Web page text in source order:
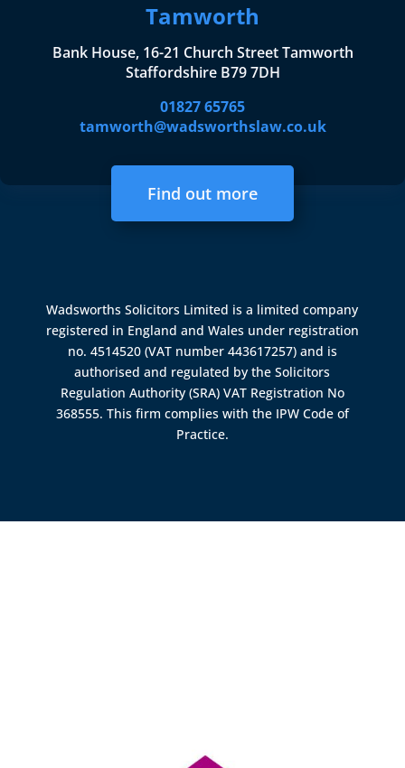
Tamworth
Bank House, 16-21 Church Street Tamworth
Staffordshire B79 7DH
01827 65765
tamworth@wadsworthslaw.co.uk
Find out more
Wadsworths Solicitors Limited is a limited company
registered in England and Wales under registration
no. 4514520 (VAT number 443617257) and is
authorised and regulated by theSolicitors
Regulation Authority (SRA) VAT Registration No
368555. This firm complies with the IPW Code of
Practice.